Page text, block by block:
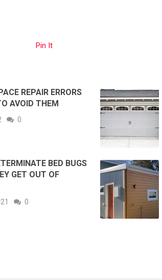
Pin It
REPAIR ERRORS
AVOID THEM
0
BED BUGS
GET OUT OF
0